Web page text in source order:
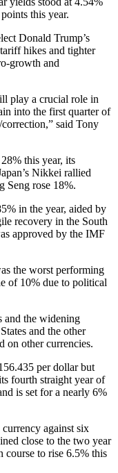
this year.
Donald Trump’s
hikes and tighter
growth and
play a crucial role in
into the first quarter of
said Tony
this year, its
Nikkei rallied
Seng rose 18%.
in the year, aided by
recovery in the South
approved by the IMF
the worst performing
of 10% due to political
and the widening
and the other
on other currencies.
per dollar but
fourth straight year of
is set for a nearly 6%
against six
close to the two year
course to rise 6.5% this